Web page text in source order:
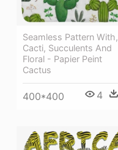
Seamless Pattern With,
Cacti, Succulents And
Floral - Papier Peint
Cactus
400*400 4